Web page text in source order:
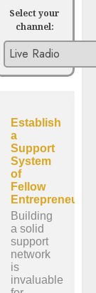
Select your
channel: